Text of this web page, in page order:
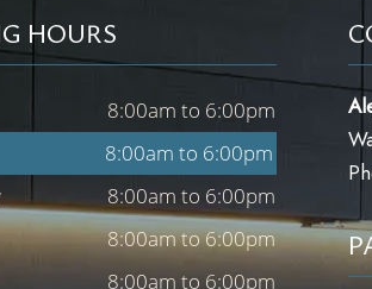
HOURS
8:00am to 6:00pm
8:00am to 6:00pm
8:00am to 6:00pm
8:00am to 6:00pm
8:00am to 6:00pm